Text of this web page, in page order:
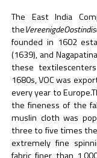
The East India
the
founded in 1602
(1639), and
these
1680s, VOC was
every year to
the fineness of the
muslin cloth was
three to five times
extremely fine